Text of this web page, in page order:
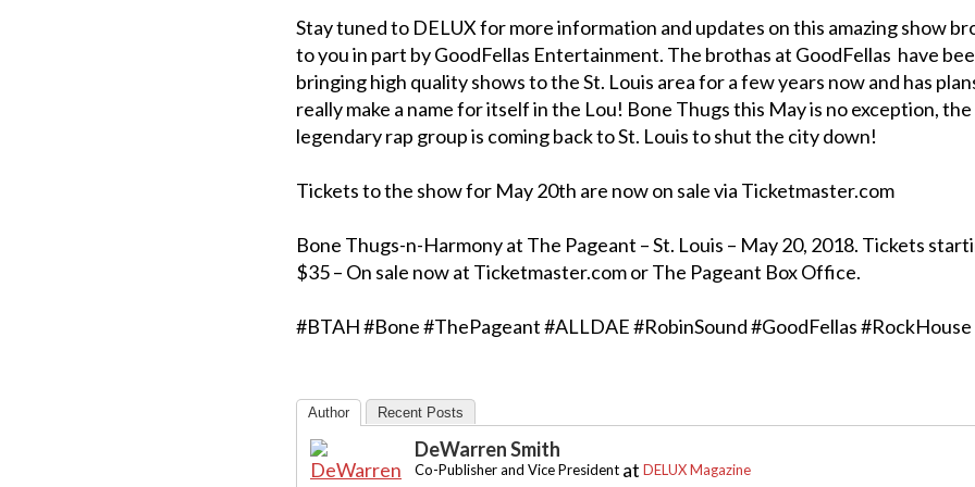
Stay tuned to DELUX for more information and updates on this amazing show
to you in part by GoodFellas Entertainment. The brothas at GoodFellas have
bringing high quality shows to the St. Louis area for a few years now and has
really make a name for itself in the Lou! Bone Thugs this May is no exception, the
legendary rap group is coming back to St. Louis to shut the city down!
Tickets to the show for May 20th are now on sale via Ticketmaster.com
Bone Thugs-n-Harmony at The Pageant – St. Louis – May 20, 2018. Tickets
$35 – On sale now at Ticketmaster.com or The Pageant Box Office.
#BTAH #Bone #ThePageant #ALLDAE #RobinSound #GoodFellas #RockHouse
Author Recent Posts
DeWarren Smith
Co-Publisher and Vice President at DELUX Magazine